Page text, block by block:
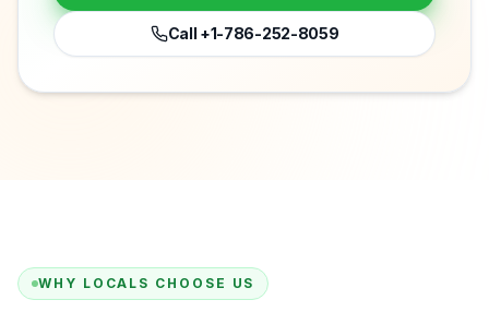
Call +1-786-252-8059
WHY LOCALS CHOOSE US